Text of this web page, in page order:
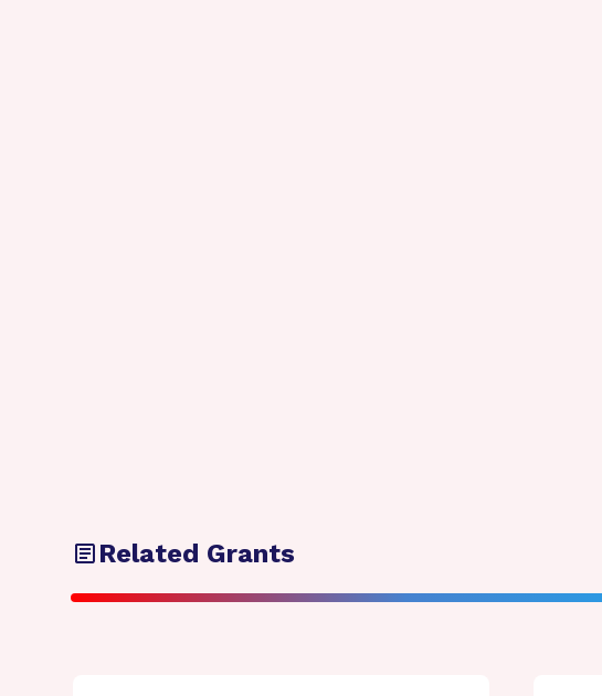
Related Grants